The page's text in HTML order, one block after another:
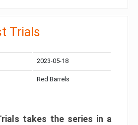
Trials
2023-05-18
Red Barrels
takes the series in a